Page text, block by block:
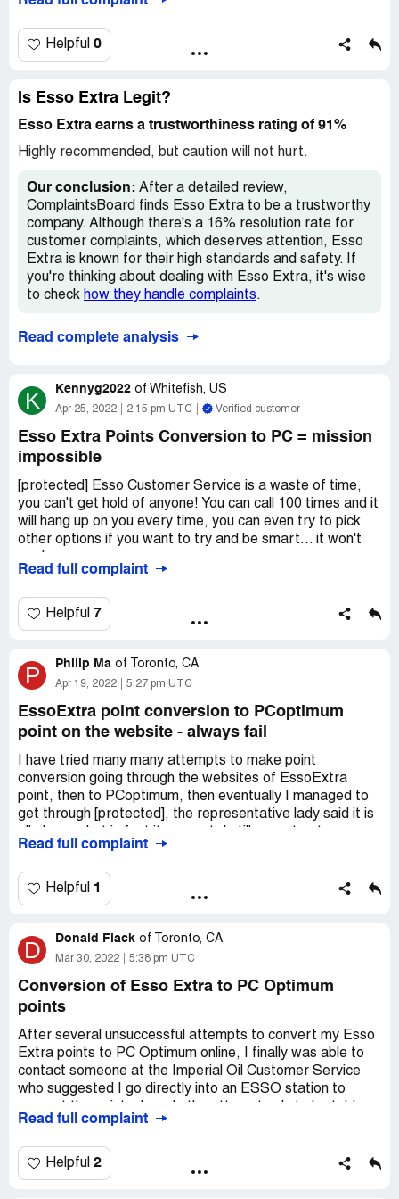
windows would sure help also
phoned Esso and was told to phone Optimum; I phoned
complain about this practice of taking 4000 points and yet
only giving two dollars.
Sincerely,
David Staines
Desired outcome: I'd appreciate a response.
Helpful 0
Is Esso Extra Legit?
Esso Extra earns a trustworthiness rating of 91%
Highly recommended, but caution will not hurt.
Our conclusion: After a detailed review,
ComplaintsBoard finds Esso Extra to be a trustworthy
company. Although there's a 16% resolution rate for
customer complaints, which deserves attention, Esso
Extra is known for their high standards and safety. If
you're thinking about dealing with Esso Extra, it's wise
to check how they handle complaints.
Read complete analysis
K Kennyg2022 of Whitefish, US
Apr 25, 2022 2:15 pm UTC Verified customer
Esso Extra Points Conversion to PC = mission
impossible
[protected] Esso Customer Service is a waste of time,
you can't get hold of anyone! You can call 100 times and it
will hang up on you every time, you can even try to pick
other options if you want to try and be smart... it won't
points now, seems to be a way to get out of all the bank
points folks may have.
I'd love to hear from someone at Esso to prove they do
have folks that work there and make sure they're all okay.
Desired outcome: Have my Esso Extra Points
converted to PC points easily without 100 more phone
again.
Read full complaint
Helpful 7
P Philip Ma of Toronto, CA
Apr 19, 2022 5:27 pm UTC
EssoExtra point conversion to PCoptimum
point on the website - always fail
I have tried many many attempts to make point
conversion going through the websites of EssoExtra
point, then to PCoptimum, then eventually I managed to
get through [protected], the representative lady said it is
EssoExtra point to be converted into my PCoptimum
conversion for me. My accounts of EssoExtra
[protected]-1936. My PCoptimum no. [protected]
I did tried many times to PCoptimum, most of the times,
they refered me to get onto their website, then the line
My name: Philip Ma, email: philip.[protected]@ymail.com
Read full complaint
Helpful 1
D Donald Flack of Toronto, CA
Mar 30, 2022 5:38 pm UTC
Conversion of Esso Extra to PC Optimum
points
After several unsuccessful attempts to convert my Esso
Extra points to PC Optimum online, I finally was able to
contact someone at the Imperial Oil Customer Service
who suggested I go directly into an ESSO station to
that I have to contact the customer service line that had
and the customer service representative told me that
there was nothing more they could do.
Read full complaint
Helpful 2